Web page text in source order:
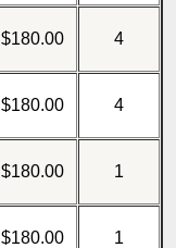
$180.00 4
$180.00 4
$180.00 1
$180.00 1